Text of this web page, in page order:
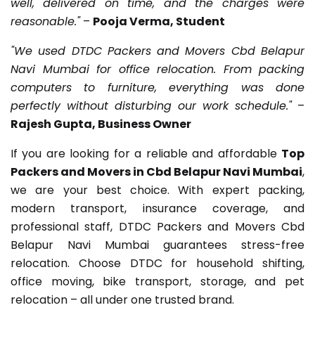
reasonable."– Pooja Verma, Student
"We used DTDC Packers and Movers Cbd Belapur
Navi Mumbai for office relocation. From packing
computers to furniture, everything was done
perfectly without disturbing our work schedule."–
Rajesh Gupta, Business Owner
If you are looking for a reliable and affordable Top
Packers and Movers in Cbd Belapur Navi Mumbai,
we are your best choice. With expert packing,
modern transport, insurance coverage, and
professional staff, DTDC Packers and Movers Cbd
Belapur Navi Mumbai guarantees stress-free
relocation. Choose DTDC for household shifting,
office moving, bike transport, storage, and pet
relocation – all under one trusted brand.